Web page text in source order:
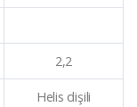
2,2
Helis dişili